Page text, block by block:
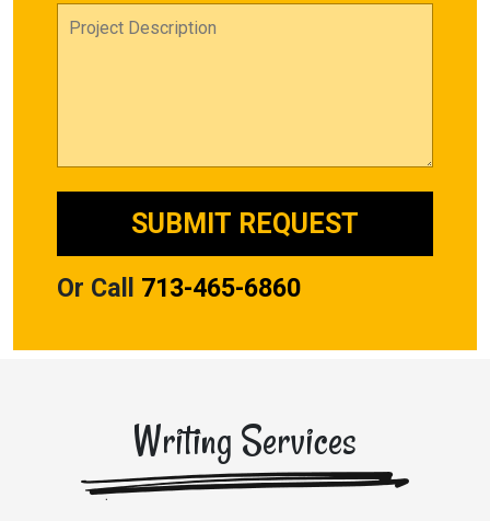
Or Call 713-465-6860
Writing Services